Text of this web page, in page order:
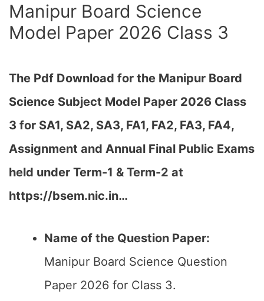
Manipur Board Science
Model Paper 2026 Class 3
The Pdf Download for the Manipur Board
Science Subject Model Paper 2026 Class
3 for SA1, SA2, SA3, FA1, FA2, FA3, FA4,
Assignment and Annual Final Public Exams
held under Term-1 & Term-2 at
https://bsem.nic.in…
Name of the Question Paper:
Manipur Board Science Question
Paper 2026 for Class 3.